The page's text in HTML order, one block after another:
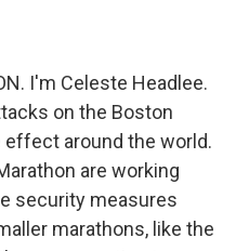
I'm Celeste Headlee.
on the Boston
effect around the world.
are working
security measures
marathons, like the